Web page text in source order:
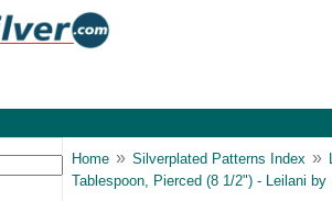
Home » Silverplated Patterns Index »
Tablespoon, Pierced (8 1/2") - Leilani by